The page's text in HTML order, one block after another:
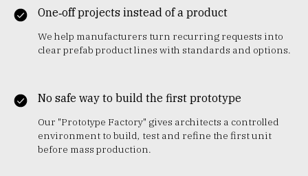
One‑off projects instead of a product
We help manufacturers turn recurring requests into
clear prefab product lines with standards and options.
No safe way to build the first prototype
Our "Prototype Factory" gives architects a controlled
environment to build, test and refine the first unit
before mass production.